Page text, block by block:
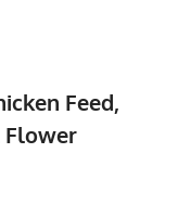
Feed,
Flower